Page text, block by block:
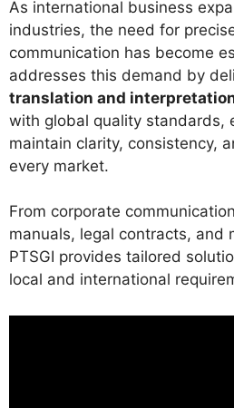
As international business
industries, the need for
communication has become
addresses this demand by
translation and
with global quality standards,
maintain clarity, consistency,
every market.
From corporate
manuals, legal contracts, and
PTSGI provides tailored
local and international